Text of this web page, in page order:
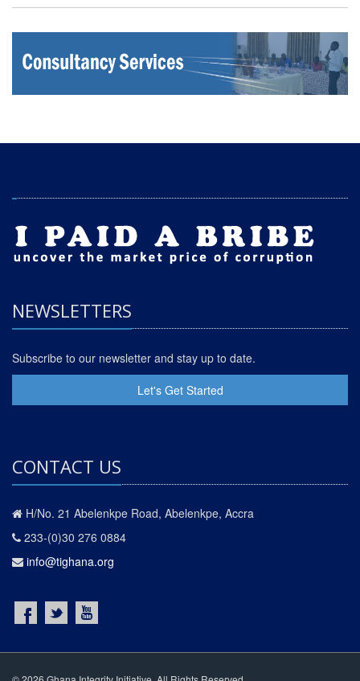
NEWSLETTERS
Subscribe to our newsletter and stay up to date.
Let's Get Started
CONTACT US
H/No. 21 Abelenkpe Road, Abelenkpe, Accra
233-(0)30 276 0884
info@tighana.org